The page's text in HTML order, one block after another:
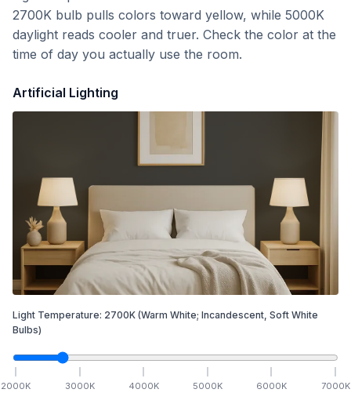
2700K bulb pulls colors toward yellow, while 5000K
daylight reads cooler and truer. Check the color at the
time of day you actually use the room.
Artificial Lighting
Light Temperature: 2700K (Warm White; Incandescent, Soft White
Bulbs)
2000K 3000K 4000K 5000K 6000K 7000K